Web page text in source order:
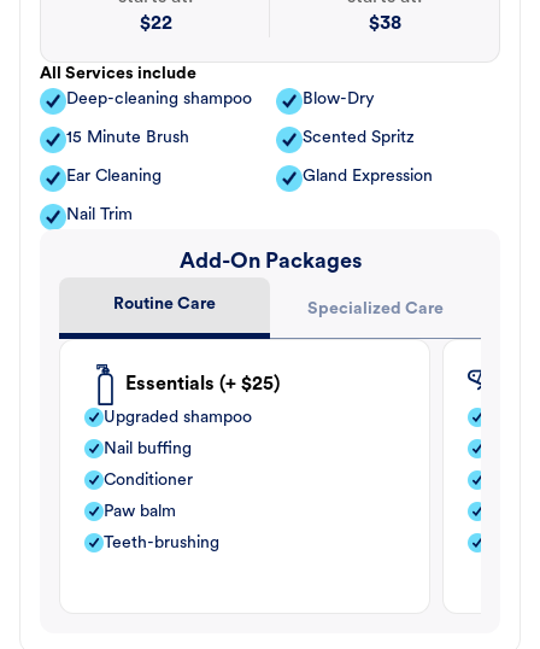
$22
$38
All Services include
Deep-cleaning shampoo
Blow-Dry
15 Minute Brush Scented Spritz
Ear Cleaning Gland Expression
Nail Trim
Add-On Packages
Routine Care Specialized Care
Essentials (+ $25)
Upgraded shampoo
Nail buffing
Conditioner
Paw balm
Teeth-brushing